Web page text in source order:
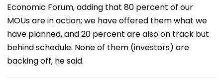
Economic Forum, adding that 80 percent of our
MOUs are in action; we have offered them what we
have planned, and 20 percent are also on track but
behind schedule. None of them (investors) are
backing off, he said.